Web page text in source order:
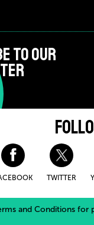
TO OUR
TWITTER
and Conditions for